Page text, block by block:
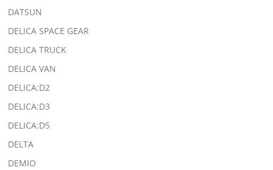
DATSUN
DELICA SPACE GEAR
DELICA TRUCK
DELICA VAN
DELICA:D2
DELICA:D3
DELICA:D5
DELTA
DEMIO